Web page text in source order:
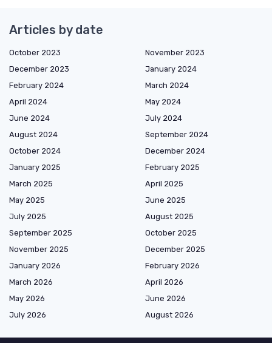
Articles by date
October 2023
November 2023
December 2023
January 2024
February 2024
March 2024
April 2024
May 2024
June 2024
July 2024
August 2024
September 2024
October 2024
December 2024
January 2025
February 2025
March 2025
April 2025
May 2025
June 2025
July 2025
August 2025
September 2025
October 2025
November 2025
December 2025
January 2026
February 2026
March 2026
April 2026
May 2026
June 2026
July 2026
August 2026